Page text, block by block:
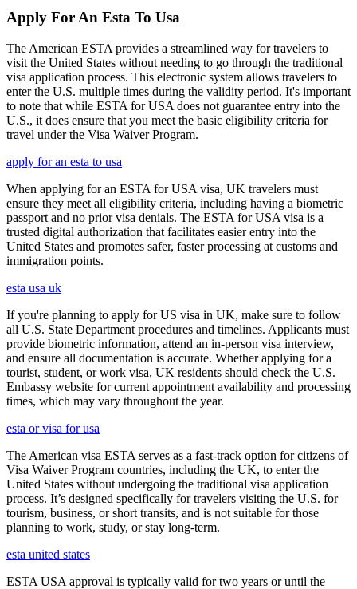
Apply For An Esta To Usa
The American ESTA provides a streamlined way for travelers to
visit the United States without needing to go through the traditional
visa application process. This electronic system allows travelers to
enter the U.S. multiple times during the validity period. It's important
to note that while ESTA for USA does not guarantee entry into the
U.S., it does ensure that you meet the basic eligibility criteria for
travel under the Visa Waiver Program.
apply for an esta to usa
When applying for an ESTA for USA visa, UK travelers must
ensure they meet all eligibility criteria, including having a biometric
passport and no prior visa denials. The ESTA for USA visa is a
trusted digital authorization that facilitates easier entry into the
United States and promotes safer, faster processing at customs and
immigration points.
esta usa uk
If you're planning to apply for US visa in UK, make sure to follow
all U.S. State Department procedures and timelines. Applicants must
provide biometric information, attend an in-person visa interview,
and ensure all documentation is accurate. Whether applying for a
tourist, student, or work visa, UK residents should check the U.S.
Embassy website for current appointment availability and processing
times, which may vary throughout the year.
esta or visa for usa
The American visa ESTA serves as a fast-track option for citizens of
Visa Waiver Program countries, including the UK, to enter the
United States without undergoing the traditional visa application
process. It’s designed specifically for travelers visiting the U.S. for
tourism, business, or short transits, and is not suitable for those
planning to work, study, or stay long-term.
esta united states
ESTA USA approval is typically valid for two years or until the